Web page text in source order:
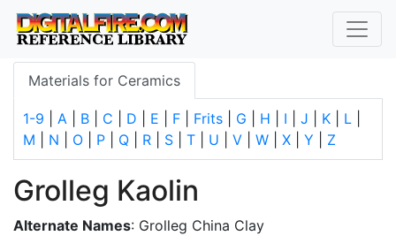
Materials for Ceramics
1-9 A B C D E F Frits G H I J K L
M
N O P Q R S T U V W X Y Z
Grolleg Kaolin
Alternate Names: Grolleg China Clay